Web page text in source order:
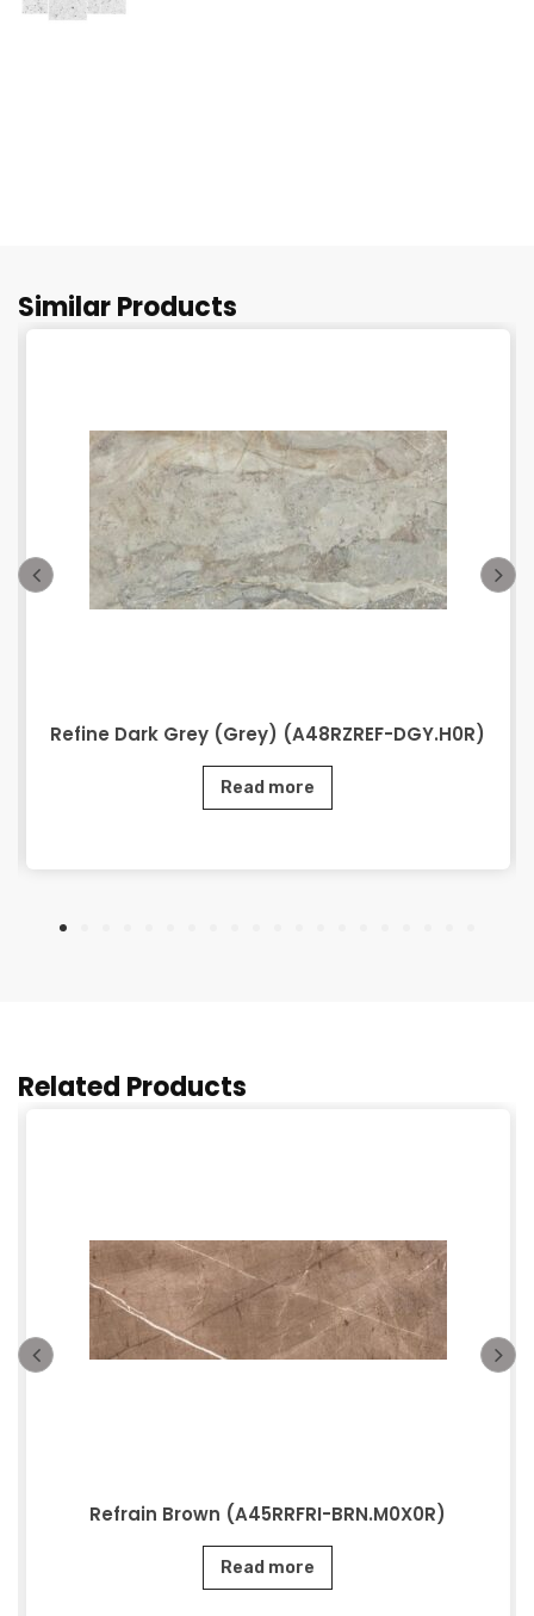
Similar Products
Refine Dark Grey (Grey) (A48RZREF-DGY.H0R)
Read more
Related Products
Refrain Brown (A45RRFRI-BRN.M0X0R)
Read more